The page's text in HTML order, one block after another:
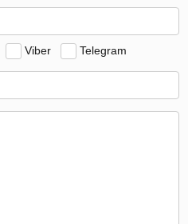
Viber Telegram